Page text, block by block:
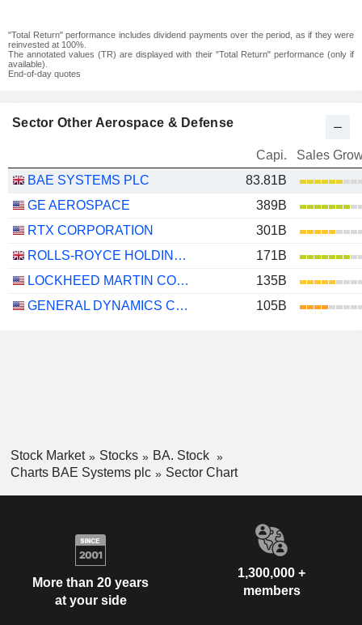
"Total Return" performance includes dividend payments over the period, as if they were
reinvested at 100%.
The annotated values (TR) are displayed with their "Total Return" performance (only if
available).
End-of-day quotes
Sector Other Aerospace & Defense
Capi.
Sales
BAE SYSTEMS PLC
83.81B
GE AEROSPACE
389B
RTX CORPORATION
301B
ROLLS-ROYCE HOLDINGS PLC
171B
LOCKHEED MARTIN CORPORATION
135B
GENERAL DYNAMICS CORPORATION
105B
Stock Market Stocks
BA. Stock
Charts BAE Systems plc
Sector Chart
More than 20 years
at your side
1,300,000 +
members